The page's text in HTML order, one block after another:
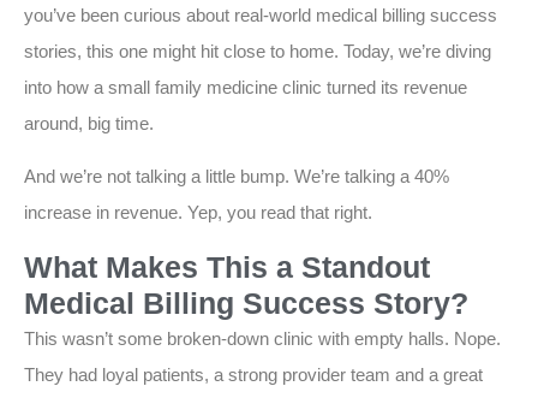
you’ve been curious about real-world medical billing success
stories, this one might hit close to home. Today, we’re diving
into how a small family medicine clinic turned its revenue
around, big time.
And we’re not talking a little bump. We’re talking a 40%
increase in revenue. Yep, you read that right.
What Makes This a Standout
Medical Billing Success Story?
This wasn’t some broken-down clinic with empty halls. Nope.
They had loyal patients, a strong provider team and a great